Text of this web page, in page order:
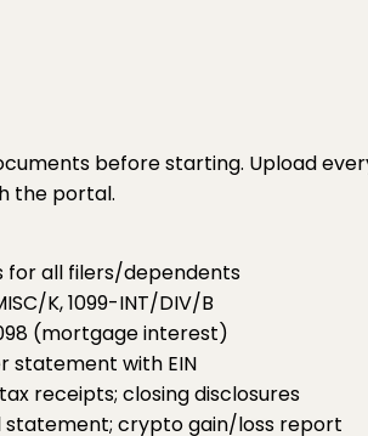
before starting. Upload
the portal.
for all filers/dependents
K, 1099-INT/DIV/B
(mortgage interest)
statement with EIN
receipts; closing disclosures
statement; crypto gain/loss report